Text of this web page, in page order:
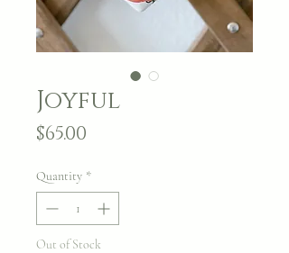
Joyful
$65.00
Quantity *
Out of Stock